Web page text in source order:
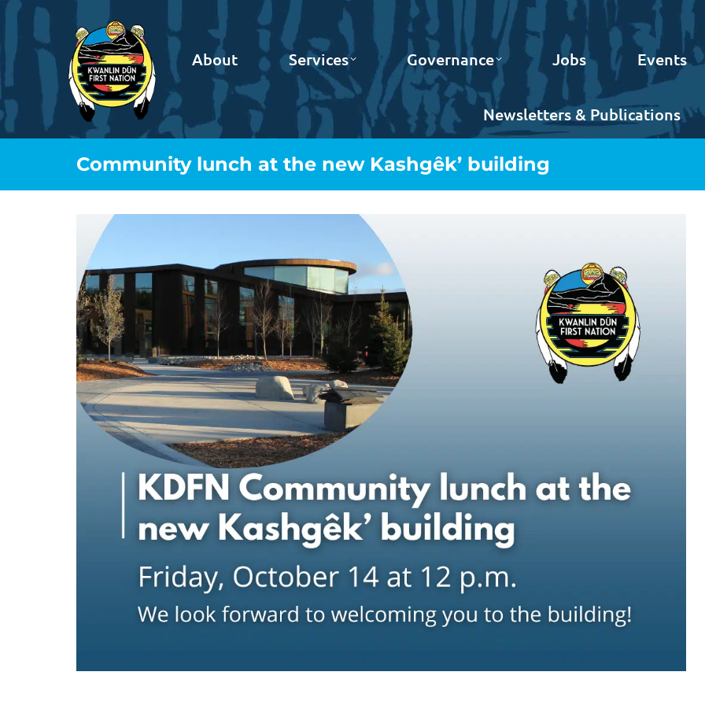
About Services Governance Jobs Events
Newsletters & Publications
Community lunch at the new Kashgêk’ building